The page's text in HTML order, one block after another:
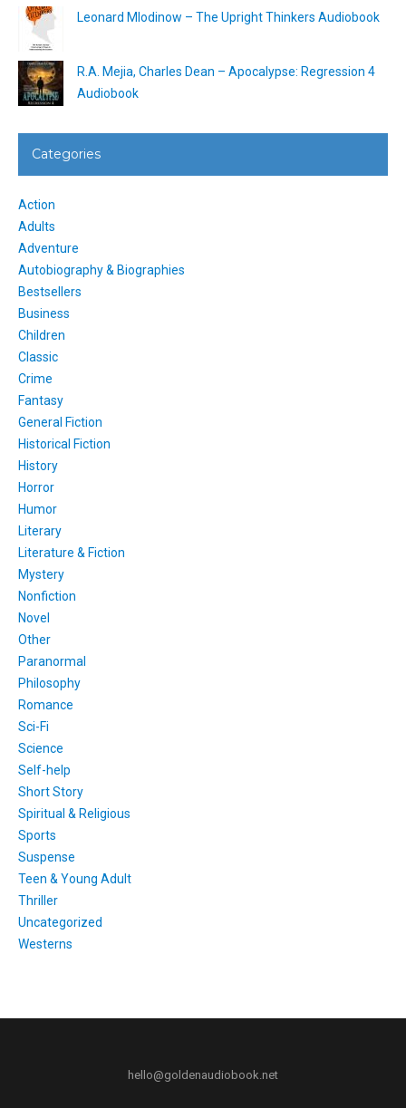
Leonard Mlodinow – The Upright Thinkers Audiobook
R.A. Mejia, Charles Dean – Apocalypse: Regression 4
Audiobook
Categories
Action
Adults
Adventure
Autobiography & Biographies
Bestsellers
Business
Children
Classic
Crime
Fantasy
General Fiction
Historical Fiction
History
Horror
Humor
Literary
Literature & Fiction
Mystery
Nonfiction
Novel
Other
Paranormal
Philosophy
Romance
Sci-Fi
Science
Self-help
Short Story
Spiritual & Religious
Sports
Suspense
Teen & Young Adult
Thriller
Uncategorized
Westerns
hello@goldenaudiobook.net